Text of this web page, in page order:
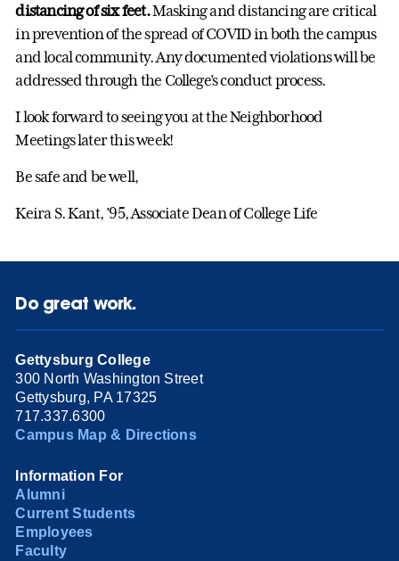
distancing of six feet.Masking and distancing are critical
in prevention of the spread of COVID in both the campus
and local community. Any documented violations will be
addressed through the College’s conduct process.
I look forward to seeing you at the Neighborhood
Meetings later this week!
Be safe and be well,
Keira S. Kant, ’95, Associate Dean of College Life
Do great work.
Gettysburg College
300 North Washington Street
Gettysburg, PA 17325
717.337.6300
Campus Map & Directions
Information For
Alumni
Current Students
Employees
Faculty